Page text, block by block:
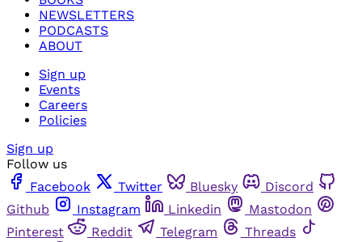
NEWSLETTERS
PODCASTS
ABOUT
Sign up
Events
Careers
Policies
Sign up
Follow us
Facebook
Twitter Bluesky
Discord
Github
Instagram Linkedin
Mastodon
Pinterest
Reddit Telegram
Threads